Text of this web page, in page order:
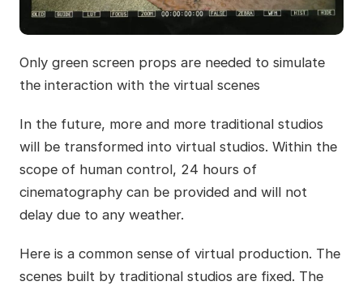
Only green screen props are needed to simulate
the interaction with the virtual scenes
In the future, more and more traditional studios
will be transformed into virtual studios. Within the
scope of human control, 24 hours of
cinematography can be provided and will not
delay due to any weather.
Here is a common sense of virtual production. The
scenes built by traditional studios are fixed. The